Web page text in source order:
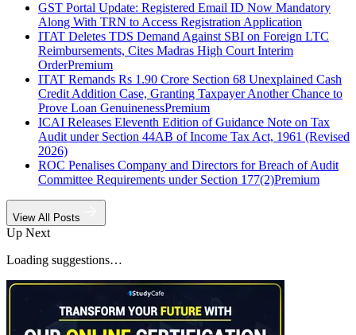
GST Portal Update: Registered Email ID Now Mandatory
Along With TRN to Access Registration Application
ITAT Deletes TDS Demand Against SBI on Foreign LTC
Reimbursements, Cites Madras High Court Interim
OrderPremium
ITAT Remands Rs 1.90 Crore Section 68 Unexplained Cash
Credit Addition Case, Granting Taxpayer Another Chance to
Prove Loan GenuinenessPremium
ICAI Releases Eleventh Edition of Guidance Note on Tax
Audit under Section 44AB of Income Tax Act, 1961 (Revised
2026)
ROC Penalises Company and Directors for Breach of Audit
Committee Requirements under Section 177(2)Premium
View All Posts
Up Next
Loading suggestions…